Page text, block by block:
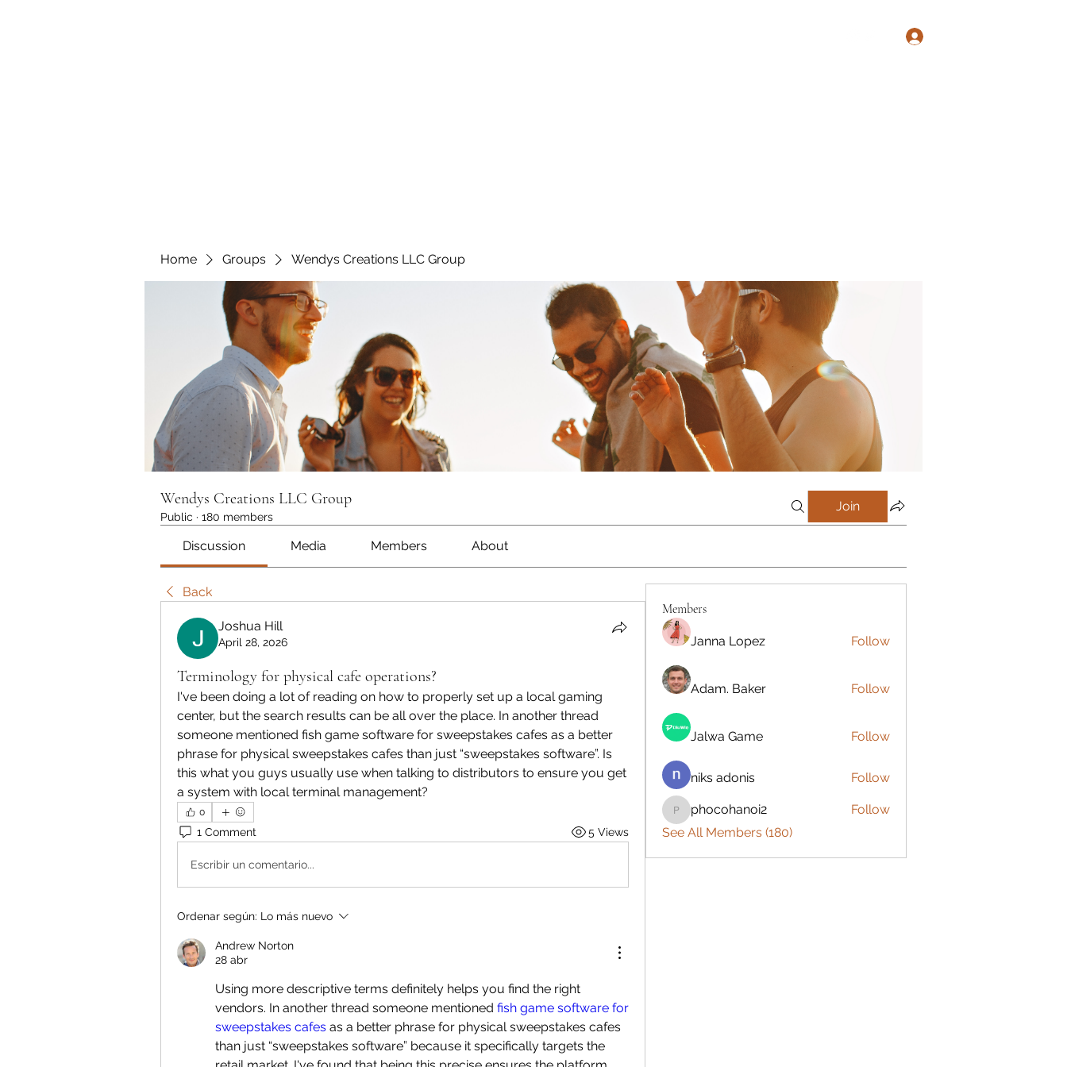
Home Groups Wendys Creations LLC Group
Wendys Creations LLC Group
Public · 180 members
Join
Discussion Media Members About
Back
Joshua Hill
April 28, 2026
Terminology for physical cafe operations?
I've been doing a lot of reading on how to properly set up a local gaming
center, but the search results can be all over the place. In another thread
someone mentioned fish game software for sweepstakes cafes as a better
phrase for physical sweepstakes cafes than just “sweepstakes software”. Is
this what you guys usually use when talking to distributors to ensure you get
a system with local terminal management?
0
1 Comment 5 Views
Escribir un comentario...
Ordenar según: Lo más nuevo
Andrew Norton
28 abr
Using more descriptive terms definitely helps you find the right
vendors. In another thread someone mentioned fish game software for
sweepstakes cafes as a better phrase for physical sweepstakes cafes
than just “sweepstakes software” because it specifically targets the
Members
Janna Lopez Follow
Adam. Baker Follow
Jalwa Game Follow
niks adonis Follow
phocohanoi2
phocohanoi2
Follow
See All Members (180)